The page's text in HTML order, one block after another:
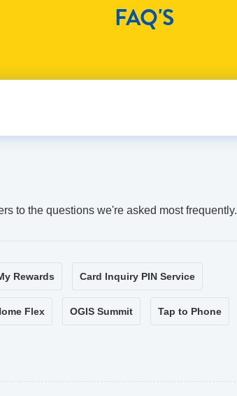
FAQ'S
to the questions we're asked most frequently.
Rewards Card Inquiry PIN Service
Flex OGIS Summit Tap to Phone